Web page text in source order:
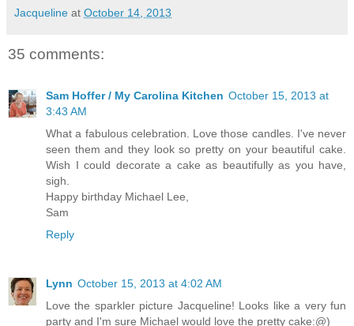
Jacqueline at October 14, 2013
35 comments:
Sam Hoffer / My Carolina Kitchen October 15, 2013 at
3:43 AM
What a fabulous celebration. Love those candles. I've never
seen them and they look so pretty on your beautiful cake.
Wish I could decorate a cake as beautifully as you have,
sigh.
Happy birthday Michael Lee,
Sam
Reply
Lynn October 15, 2013 at 4:02 AM
Love the sparkler picture Jacqueline! Looks like a very fun
party and I'm sure Michael would love the pretty cake:@)